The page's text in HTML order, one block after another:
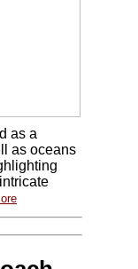
as a
as oceans